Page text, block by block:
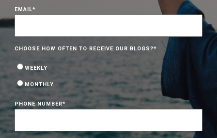
EMAIL*
CHOOSE HOW OFTEN TO RECEIVE OUR BLOGS?*
WEEKLY
MONTHLY
PHONE NUMBER*